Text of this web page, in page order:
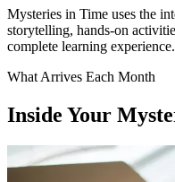
Mysteries in Time uses the
storytelling, hands-on
complete learning experience.
What Arrives Each Month
Inside Your